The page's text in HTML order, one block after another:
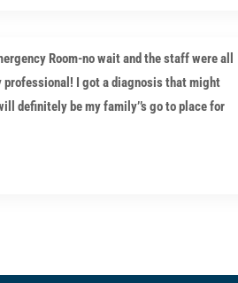
Room-no wait and the staff were all
I got a diagnosis that might
definitely be my family’’s go to place for